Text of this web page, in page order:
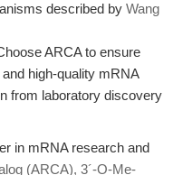
described by Wang
ARCA to ensure
high-quality mRNA
from laboratory discovery
in mRNA research and
(ARCA), 3´-O-Me-